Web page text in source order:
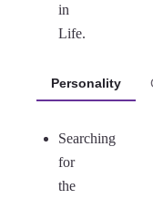
in
Life.
Personality
Searching
for
the